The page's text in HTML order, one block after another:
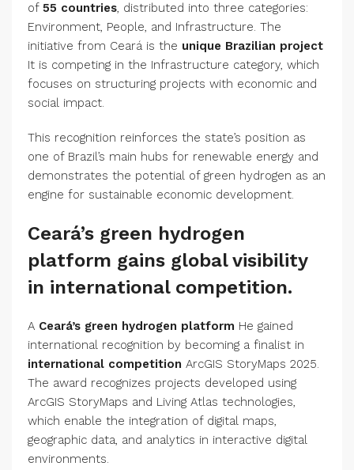
of 55 countries, distributed into three categories:
Environment, People, and Infrastructure. The
initiative from Ceará is the unique Brazilian project
It is competing in the Infrastructure category, which
focuses on structuring projects with economic and
social impact.
This recognition reinforces the state’s position as
one of Brazil’s main hubs for renewable energy and
demonstrates the potential of green hydrogen as an
engine for sustainable economic development.
Ceará’s green hydrogen
platform gains global visibility
in international competition.
A Ceará’s green hydrogen platform He gained
international recognition by becoming a finalist in
international competition ArcGIS StoryMaps 2025.
The award recognizes projects developed using
ArcGIS StoryMaps and Living Atlas technologies,
which enable the integration of digital maps,
geographic data, and analytics in interactive digital
environments.